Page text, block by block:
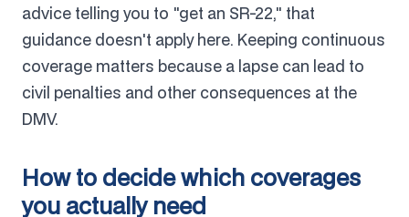
advice telling you to "get an SR-22," that
guidance doesn't apply here. Keeping continuous
coverage matters because a lapse can lead to
civil penalties and other consequences at the
DMV.
How to decide which coverages
you actually need